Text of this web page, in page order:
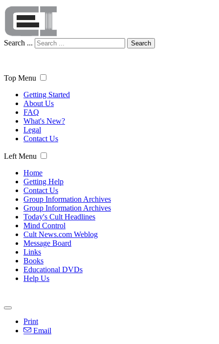
Search ... Search
Top Menu
Getting Started
About Us
FAQ
What's New?
Legal
Contact Us
Left Menu
Home
Getting Help
Contact Us
Group Information Archives
Group Information Archives
Today's Cult Headlines
Mind Control
Cult News.com Weblog
Message Board
Links
Books
Educational DVDs
Help Us
Print
Email